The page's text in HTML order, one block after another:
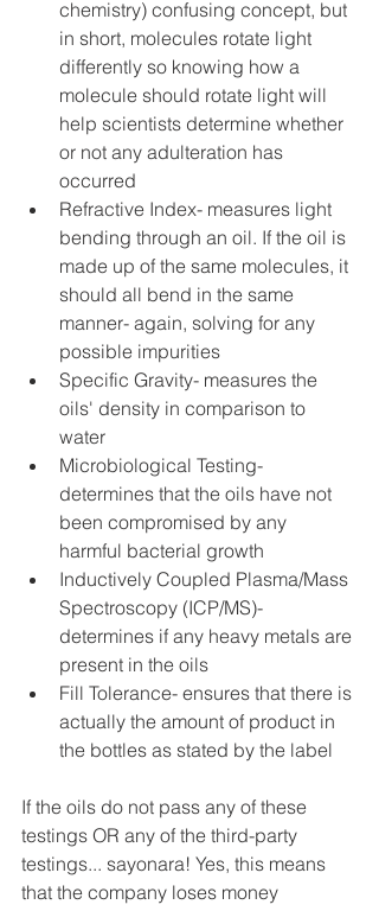
chemistry) confusing concept, but
in short, molecules rotate light
differently so knowing how a
molecule should rotate light will
help scientists determine whether
or not any adulteration has
occurred
Refractive Index- measures light
bending through an oil. If the oil is
made up of the same molecules, it
should all bend in the same
manner- again, solving for any
possible impurities
Specific Gravity- measures the
oils' density in comparison to
water
Microbiological Testing-
determines that the oils have not
been compromised by any
harmful bacterial growth
Inductively Coupled Plasma/Mass
Spectroscopy (ICP/MS)-
determines if any heavy metals are
present in the oils
Fill Tolerance- ensures that there is
actually the amount of product in
the bottles as stated by the label
If the oils do not pass any of these
testings OR any of the third-party
testings... sayonara! Yes, this means
that the company loses money